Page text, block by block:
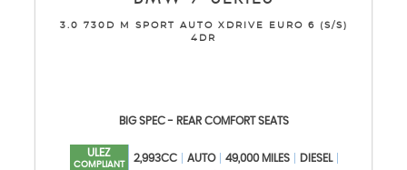
3.0 730D M SPORT AUTO XDRIVE EURO 6 (S/S)
4DR
BIG SPEC - REAR COMFORT SEATS
ULEZ
COMPLIANT
2,993CC AUTO 49,000 MILES
DIESEL